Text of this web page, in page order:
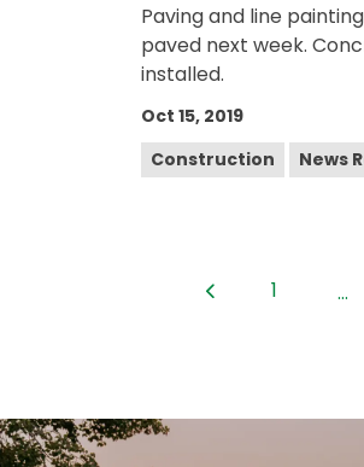
Paving and line
paved next week.
installed.
Oct 15, 2019
Construction
News
1 ...